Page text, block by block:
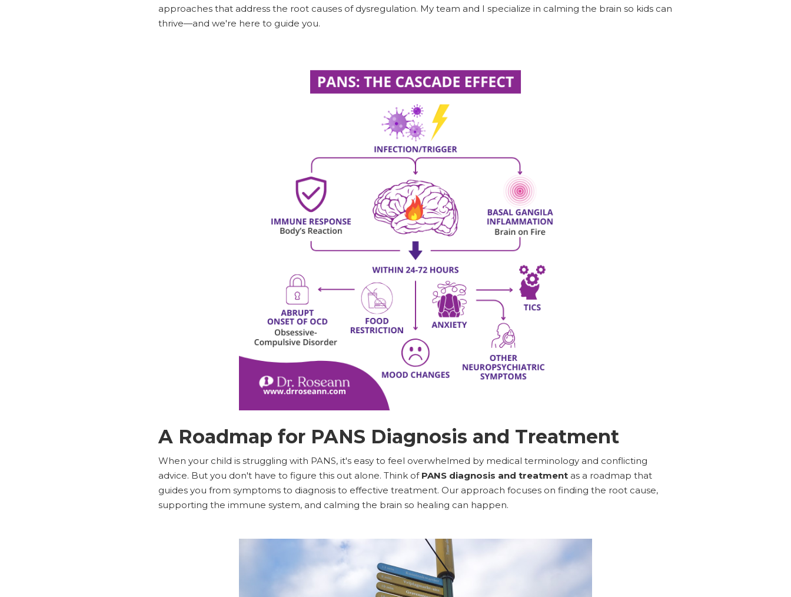
approaches that address the root causes of dysregulation. My team and I specialize in calming the brain so kids can
thrive—and we're here to guide you.
A Roadmap for PANS Diagnosis and Treatment
When your child is struggling with PANS, it's easy to feel overwhelmed by medical terminology and conflicting
advice. But you don't have to figure this out alone. Think of PANS diagnosis and treatmentas a roadmap that
guides you from symptoms to diagnosis to effective treatment. Our approach focuses on finding the root cause,
supporting the immune system, and calming the brain so healing can happen.